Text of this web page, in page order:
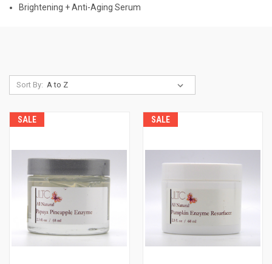
Brightening + Anti-Aging Serum
Sort By:
SALE SALE